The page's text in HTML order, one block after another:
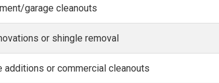
garage cleanouts
or shingle removal
additions or commercial cleanouts